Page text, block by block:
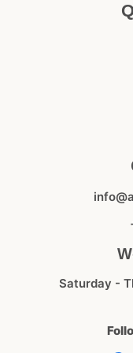
Saturday -